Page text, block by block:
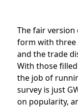
The fair
form with three
and the trade
With those
the job of
survey is just
on popularity,